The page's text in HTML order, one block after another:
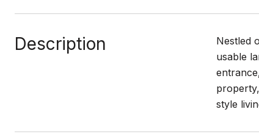
Description
Nestled
usable
style